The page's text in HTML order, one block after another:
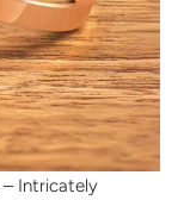
– Intricately